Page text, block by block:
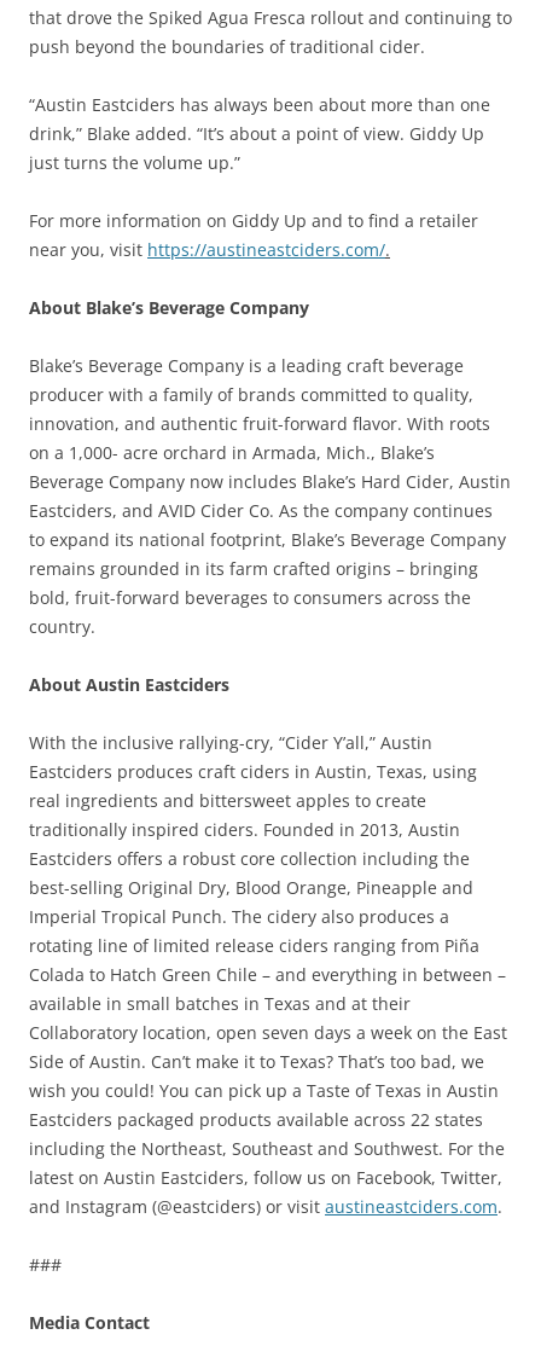
that drove the Spiked Agua Fresca rollout and continuing to
push beyond the boundaries of traditional cider.
“Austin Eastciders has always been about more than one
drink,” Blake added. “It’s about a point of view. Giddy Up
just turns the volume up.”
For more information on Giddy Up and to find a retailer
near you, visit https://austineastciders.com/.
About Blake’s Beverage Company
Blake’s Beverage Company is a leading craft beverage
producer with a family of brands committed to quality,
innovation, and authentic fruit-forward flavor. With roots
on a 1,000- acre orchard in Armada, Mich., Blake’s
Beverage Company now includes Blake’s Hard Cider, Austin
Eastciders, and AVID Cider Co. As the company continues
to expand its national footprint, Blake’s Beverage Company
remains grounded in its farm crafted origins – bringing
bold, fruit-forward beverages to consumers across the
country.
About Austin Eastciders
With the inclusive rallying-cry, “Cider Y’all,” Austin
Eastciders produces craft ciders in Austin, Texas, using
real ingredients and bittersweet apples to create
traditionally inspired ciders. Founded in 2013, Austin
Eastciders offers a robust core collection including the
best-selling Original Dry, Blood Orange, Pineapple and
Imperial Tropical Punch. The cidery also produces a
rotating line of limited release ciders ranging from Piña
Colada to Hatch Green Chile – and everything in between –
available in small batches in Texas and at their
Collaboratory location, open seven days a week on the East
Side of Austin. Can’t make it to Texas? That’s too bad, we
wish you could! You can pick up a Taste of Texas in Austin
Eastciders packaged products available across 22 states
including the Northeast, Southeast and Southwest. For the
latest on Austin Eastciders, follow us on Facebook, Twitter,
and Instagram (@eastciders) or visit austineastciders.com.
###
Media Contact